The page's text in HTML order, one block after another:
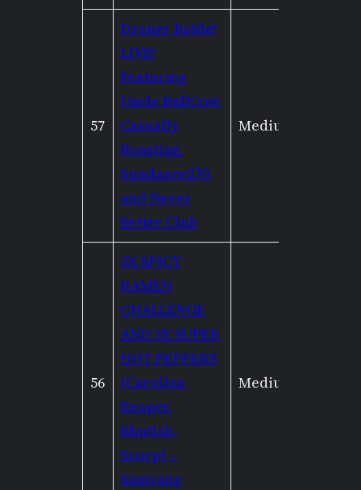
57
Draugr Battle!
LIVE!
Featuring
Uncle BullCow,
Casually
Roasting,
Sundance270,
and Never
Better Club
Medium
56
3X SPICY
RAMEN
CHALLENGE
AND 3X SUPER
HOT PEPPERS
(Carolina
Reaper,
Bhutlah,
Scorp) –
Samyang
Medium